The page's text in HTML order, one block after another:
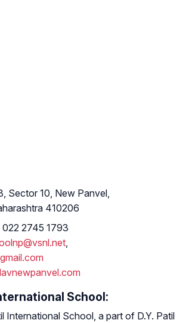
Sector 10, New Panvel,
410206
022 2745 1793
,
School:
International School, a part of D.Y. Patil